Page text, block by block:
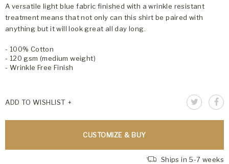
A versatile light blue fabric finished with a wrinkle resistant
treatment means that not only can this shirt be paired with
anything but it will look great all day long.
- 100% Cotton
- 120 gsm (medium weight)
- Wrinkle Free Finish
ADD TO WISHLIST
CUSTOMIZE & BUY
Ships in 5-7 weeks